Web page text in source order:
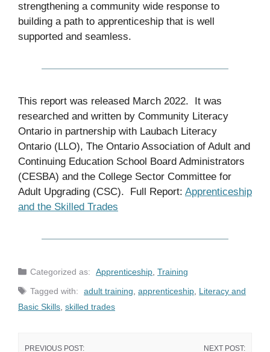
strengthening a community wide response to
building a path to apprenticeship that is well
supported and seamless.
This report was released March 2022. It was
researched and written by Community Literacy
Ontario in partnership with Laubach Literacy
Ontario (LLO), The Ontario Association of Adult and
Continuing Education School Board Administrators
(CESBA) and the College Sector Committee for
Adult Upgrading (CSC). Full Report: Apprenticeship
and the Skilled Trades
Categories
Apprenticeship ,Training
Tags
adult training ,apprenticeship Literacy and
Basic Skills skilled trades